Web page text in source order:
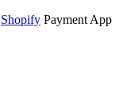
Shopify Payment App